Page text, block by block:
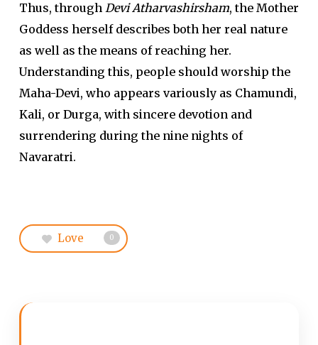
Thus, through Devi Atharvashirsham, the Mother
Goddess herself describes both her real nature
as well as the means of reaching her.
Understanding this, people should worship the
Maha-Devi, who appears variously as Chamundi,
Kali, or Durga, with sincere devotion and
surrendering during the nine nights of
Navaratri.
Love 0